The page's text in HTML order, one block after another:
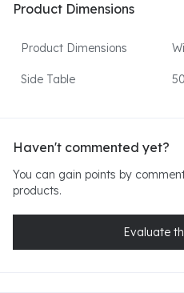
Product Dimensions
Product Dimensions
Side Table 50
Haven't commented yet?
You can gain points by
products.
Evaluate